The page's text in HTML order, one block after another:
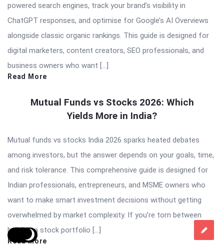
powered search engines, track your brand’s visibility in
ChatGPT responses, and optimise for Google’s AI Overviews
alongside classic organic rankings. This guide is designed for
digital marketers, content creators, SEO professionals, and
business owners who want […]
Read More
Mutual Funds vs Stocks 2026: Which
Yields More in India?
Mutual funds vs stocks India 2026 sparks heated debates
among investors, but the answer depends on your goals, time,
and risk tolerance. This comprehensive guide is designed for
Indian professionals, entrepreneurs, and MSME owners who
want to make smart investment decisions without getting
overwhelmed by market complexity. If you’re torn between
building a stock portfolio […]
Read More